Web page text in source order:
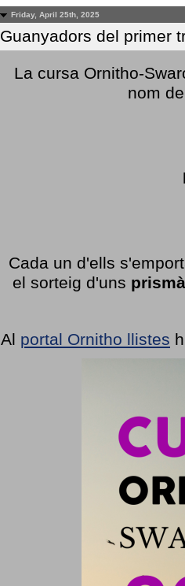
Friday, April 25th, 2025
Guanyadors del primer
La cursa Ornitho-
nom
Cada un d'ells
el sorteig d'uns
Al portal Ornitho llistes